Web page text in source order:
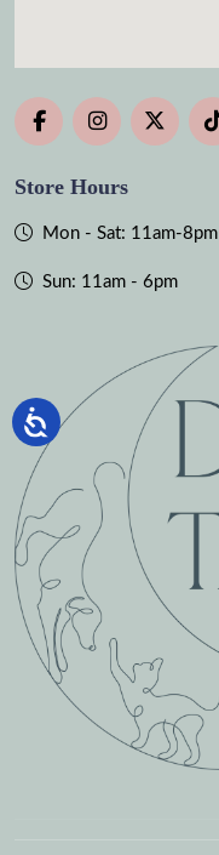
Store Hours
Mon - Sat: 11am-8pm
Sun: 11am - 6pm